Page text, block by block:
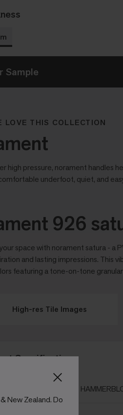
New Zealand. Do
Sample
LOVE THIS COLLECTION
high pressure, norament handles
comfortable underfoot, quiet, and
926
space with norament satura - a
and lasting impressions. This
featuring a tone-on-tone
Specifications
NORAMENT
High-res Tile Images